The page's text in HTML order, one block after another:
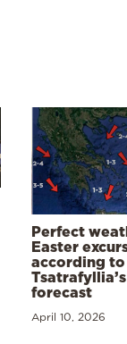
Perfect
Easter
according to
Tsatrafyllia’s
forecast
April 10, 2026